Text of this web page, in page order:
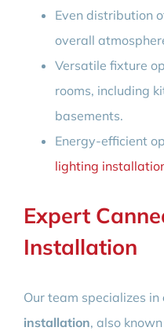
Even distribution
overall
Versatile fixture
rooms, including
basements.
Energy-efficient
lighting
Expert
Installation
Our team specializes in
installation, also